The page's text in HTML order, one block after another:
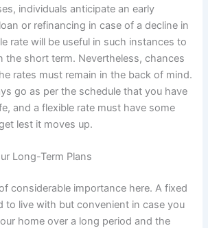
individuals anticipate an early
or refinancing in case of a decline in
rate will be useful in such instances to
the short term. Nevertheless, chances
rates must remain in the back of mind.
go as per the schedule that you have
and a flexible rate must have some
lest it moves up.
Long-Term Plans
considerable importance here. A fixed
to live with but convenient in case you
home over a long period and the